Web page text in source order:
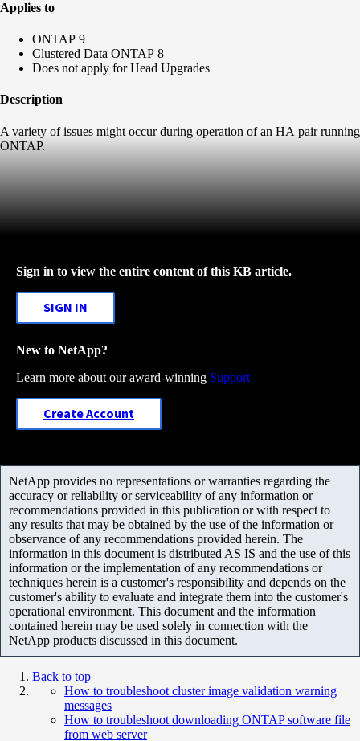
Applies to
ONTAP 9
Clustered Data ONTAP 8
Does not apply for Head Upgrades
Description
A variety of issues might occur during operation of an HA pair running
ONTAP.
Sign in to view the entire content of this KB article.
SIGN IN
New to NetApp?
Learn more about our award-winning Support
Create Account
NetApp provides no representations or warranties regarding the
accuracy or reliability or serviceability of any information or
recommendations provided in this publication or with respect to
any results that may be obtained by the use of the information or
observance of any recommendations provided herein. The
information in this document is distributed AS IS and the use of this
information or the implementation of any recommendations or
techniques herein is a customer's responsibility and depends on the
customer's ability to evaluate and integrate them into the customer's
operational environment. This document and the information
contained herein may be used solely in connection with the
NetApp products discussed in this document.
Back to top
How to troubleshoot cluster image validation warning
messages
How to troubleshoot downloading ONTAP software file
from web server